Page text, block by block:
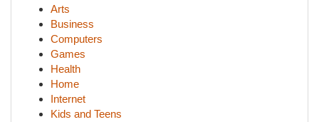
Arts
Business
Computers
Games
Health
Home
Internet
Kids and Teens